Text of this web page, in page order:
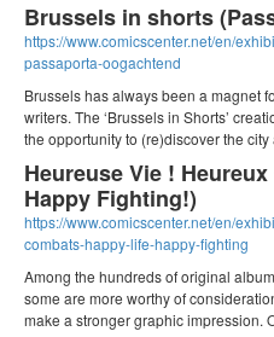
Brussels in shorts
https://www.comicscenter.net/en/
passaporta-oogachtend
Brussels has always been a magnet
writers. The ‘Brussels in Shorts’
the opportunity to (re)discover the
Heureuse Vie !
Happy Fighting!)
https://www.comicscenter.net/en/
combats-happy-life-happy-fighting
Among the hundreds of original
some are more worthy of
make a stronger graphic impression.